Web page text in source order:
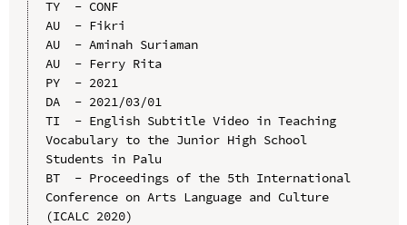
TY  - CONF
AU  - Fikri
AU  - Aminah Suriaman
AU  - Ferry Rita
PY  - 2021
DA  - 2021/03/01
TI  - English Subtitle Video in Teaching
Vocabulary to the Junior High School
Students in Palu
BT  - Proceedings of the 5th International
Conference on Arts Language and Culture
(ICALC 2020)